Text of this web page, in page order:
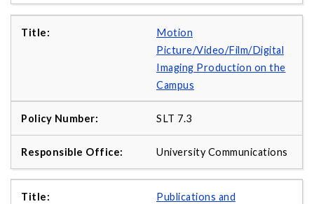
Motion
Picture/Video/Film/Digital
Imaging Production on the
Campus
SLT 7.3
University Communications
Publications and